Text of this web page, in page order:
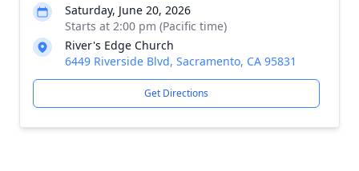
Saturday, June 20, 2026
Starts at 2:00 pm (Pacific time)
River's Edge Church
6449 Riverside Blvd, Sacramento, CA 95831
Get Directions